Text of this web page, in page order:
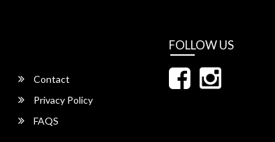
Contact
Privacy Policy
FAQS
FOLLOW US